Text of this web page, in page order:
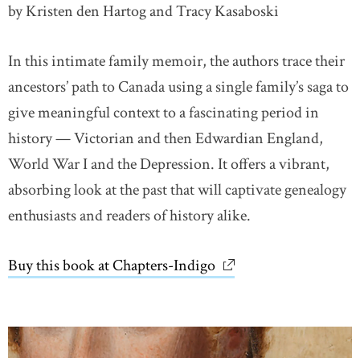
by Kristen den Hartog and Tracy Kasaboski
In this intimate family memoir, the authors trace their
ancestors’ path to Canada using a single family’s saga to
give meaningful context to a fascinating period in
history — Victorian and then Edwardian England,
World War I and the Depression. It offers a vibrant,
absorbing look at the past that will captivate genealogy
enthusiasts and readers of history alike.
Buy this book at Chapters-Indigo link opens in new